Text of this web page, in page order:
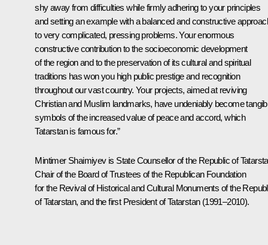
shy away from difficulties while firmly adhering to your principles
and setting an example with a balanced and constructive
to very complicated, pressing problems. Your enormous
constructive contribution to the socioeconomic development
of the region and to the preservation of its cultural and spiritual
traditions has won you high public prestige and recognition
throughout our vast country. Your projects, aimed at reviving
Christian and Muslim landmarks, have undeniably become
symbols of the increased value of peace and accord, which
Tatarstan is famous for.”
Mintimer Shaimiyev is State Counsellor of the Republic of
Chair of the Board of Trustees of the Republican Foundation
for the Revival of Historical and Cultural Monuments of the
of Tatarstan, and the first President of Tatarstan (1991–2010).